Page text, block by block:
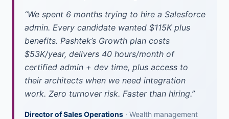
“We spent 6 months trying to hire a Salesforce
admin. Every candidate wanted $115K plus
benefits. Pashtek’s Growth plan costs
$53K/year, delivers 40 hours/month of
certified admin + dev time, plus access to
their architects when we need integration
work. Zero turnover risk. Faster than hiring.”
Director of Sales Operations · Wealth management